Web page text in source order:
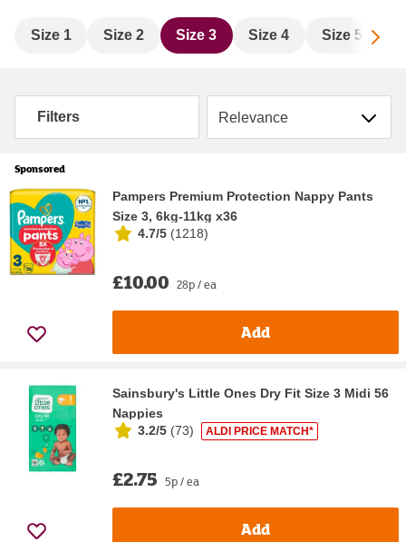
Size 1 Size 2 Size 3 Size 4 Size 5
Filters Sort by
Sponsored
Pampers Premium Protection Nappy Pants
Size 3, 6kg-11kg x36
4.7/5 (1218)
£10.00 28p / ea
Add
Sainsbury's Little Ones Dry Fit Size 3 Midi 56
Nappies
3.2/5 (73) ALDI PRICE MATCH*
£2.75 5p / ea
Add